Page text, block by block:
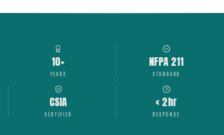
10+
YEARS
NFPA 211
STANDARD
CSIA
CERTIFIED
< 2hr
RESPONSE